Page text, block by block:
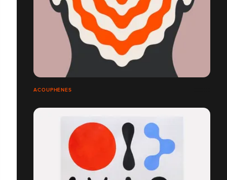
ACOUPHÈNES